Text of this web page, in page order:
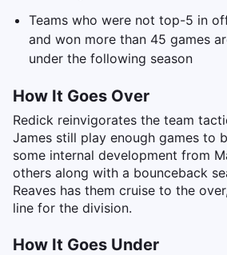
Teams who were not top-5 in
and won more than 45 games
under the following season
How It Goes Over
Redick reinvigorates the team
James still play enough games to
some internal development from
others along with a bounceback
Reaves has them cruise to the
line for the division.
How It Goes Under